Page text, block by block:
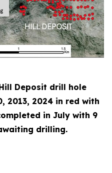
Deposit drill hole
2013, 2024 in red with
in July with 9
drilling.